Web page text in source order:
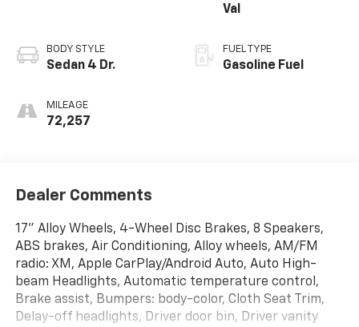
BODY STYLE
Sedan 4 Dr.
MILEAGE
72,257
Val
FUEL TYPE
Gasoline Fuel
Dealer Comments
17" Alloy Wheels, 4-Wheel Disc Brakes, 8 Speakers,
ABS brakes, Air Conditioning, Alloy wheels, AM/FM
radio: XM, Apple CarPlay/Android Auto, Auto High-
beam Headlights, Automatic temperature control,
Brake assist, Bumpers: body-color, Cloth Seat Trim,
Delay-off headlights, Driver door bin, Driver vanity